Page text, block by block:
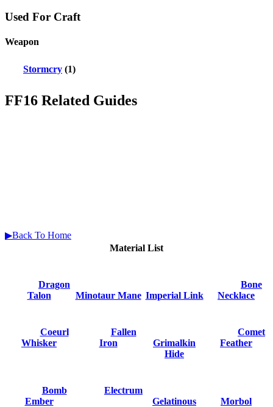
Used For Craft
Weapon
Stormcry (1)
FF16 Related Guides
▶Back To Home
Material List
Dragon
Talon
Minotaur Mane Imperial Link
Bone
Necklace
Coeurl
Whisker
Fallen
Iron
Grimalkin
Hide
Comet
Feather
Bomb
Ember
Electrum
Gelatinous
Morbol